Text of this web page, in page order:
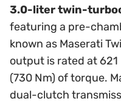
3.0-liter twin-
featuring a pre-
known as Maserati
output is rated at
(730 Nm) of torque.
dual-clutch